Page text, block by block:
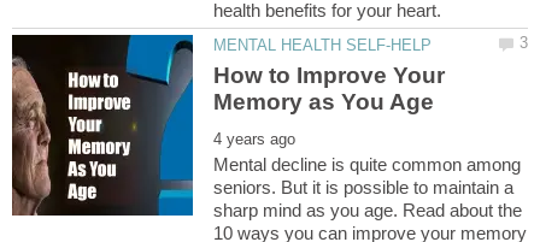
How to Improve Your
Mental decline is quite common among
seniors. But it is possible to maintain a
sharp mind as you age. Read about the
10 ways you can improve your memory